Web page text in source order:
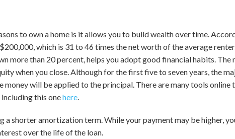
to own a home is it allows you to build wealth over time.
which is 31 to 46 times the net worth of the average
more than 20 percent, helps you adopt good financial habits. The
when you close. Although for the first five to seven years, the
will be applied to the principal. There are many tools online
including this onehere.
a shorter amortization term. While your payment may be higher,
over the life of the loan.